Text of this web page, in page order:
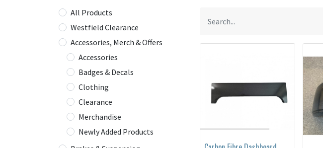
All Products
Westfield Clearance
Accessories, Merch & Offers
Accessories
Badges & Decals
Clothing
Clearance
Merchandise
Newly Added Products